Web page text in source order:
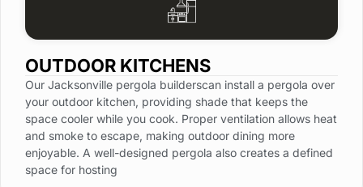
OUTDOOR KITCHENS
Our Jacksonville pergola builderscan install a pergola over
your outdoor kitchen, providing shade that keeps the
space cooler while you cook. Proper ventilation allows heat
and smoke to escape, making outdoor dining more
enjoyable. A well-designed pergola also creates a defined
space for hosting